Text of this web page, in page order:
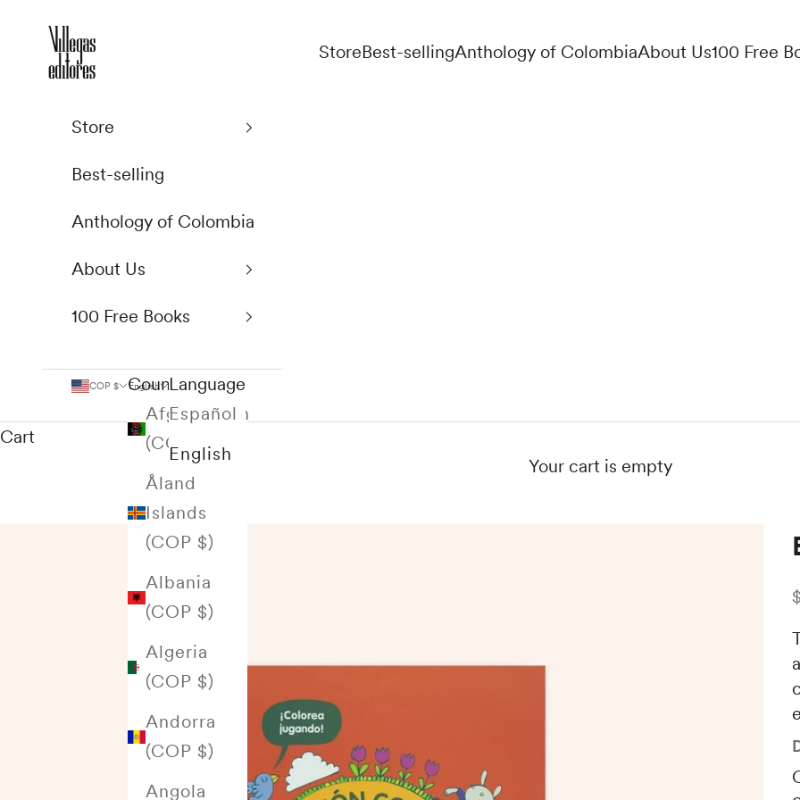
Villegas Editores
StoreBest-sellingAnthology of ColombiaAbout Us100 Free
Store
Best-selling
Anthology of Colombia
About Us
100 Free Books
COP $
Country
Afghanistan
(COP $)
Åland
Islands
(COP $)
Albania
(COP $)
Algeria
(COP $)
Andorra
(COP $)
Angola
English
Language
Español
English
Cart
Your cart is empty